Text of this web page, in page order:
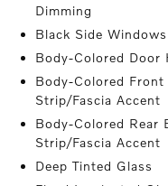
Dimming
Black Side
Body-Colored Door
Body-Colored
Strip/Fascia Accent
Body-Colored Rear
Strip/Fascia Accent
Deep Tinted Glass